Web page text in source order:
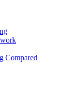
Compared